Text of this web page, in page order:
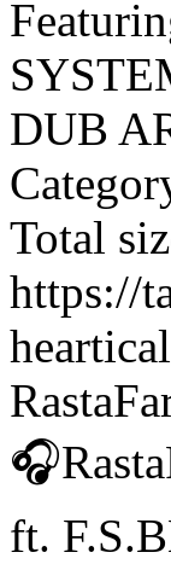
DUB
Total
https://
ft.